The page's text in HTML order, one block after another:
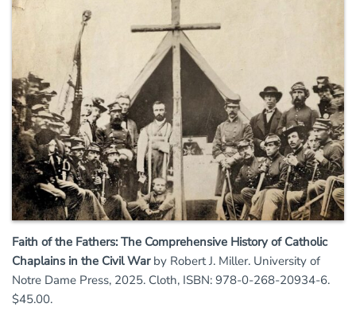
Faith of the Fathers: The Comprehensive History of Catholic
Chaplains in the Civil Warby Robert J. Miller. University of
Notre Dame Press, 2025. Cloth, ISBN: 978-0-268-20934-6.
$45.00.